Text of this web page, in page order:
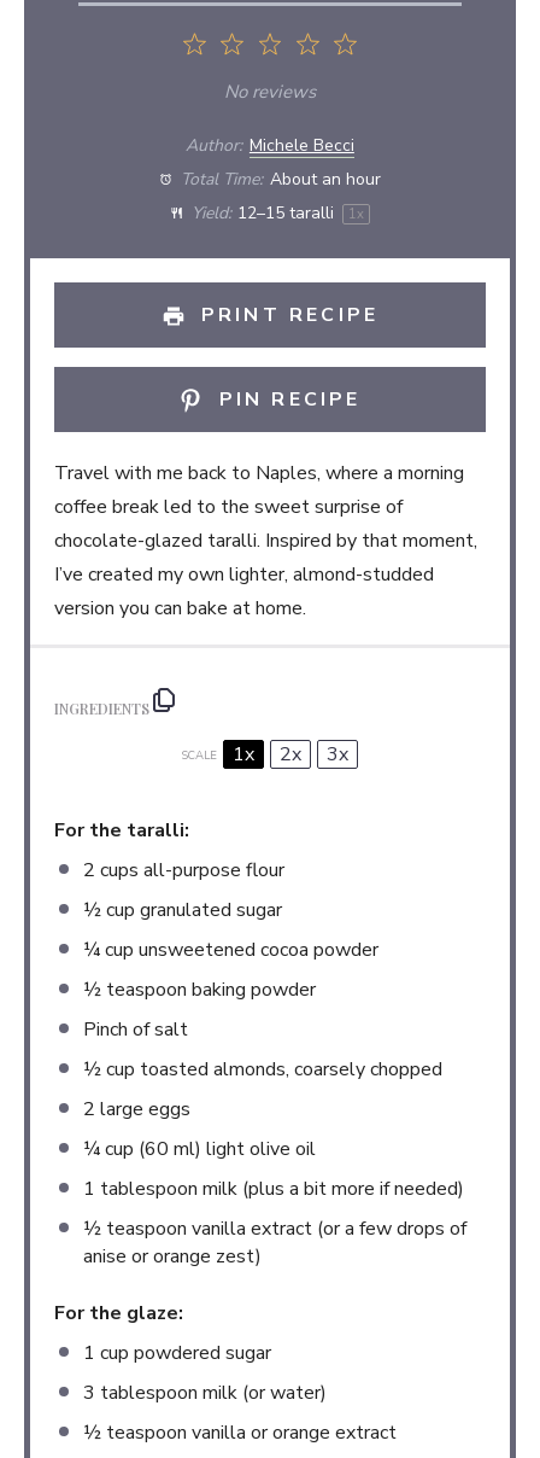
4
3
Stars
Stars
1
Star
No reviews
Author: Michele Becci
Total Time: About an hour
Yield: 12–15 taralli 1x
PRINT RECIPE
PIN RECIPE
Travel with me back to Naples, where a morning
coffee break led to the sweet surprise of
chocolate-glazed taralli. Inspired by that moment,
I’ve created my own lighter, almond-studded
version you can bake at home.
INGREDIENTS
SCALE 1x 2x 3x
For the taralli:
2 cups all-purpose flour
½ cup granulated sugar
¼ cup unsweetened cocoa powder
½ teaspoon baking powder
Pinch of salt
½ cup toasted almonds, coarsely chopped
2 large eggs
¼ cup (60 ml) light olive oil
1 tablespoon milk (plus a bit more if needed)
½ teaspoon vanilla extract (or a few drops of
anise or orange zest)
For the glaze:
1 cup powdered sugar
3 tablespoon milk (or water)
½ teaspoon vanilla or orange extract